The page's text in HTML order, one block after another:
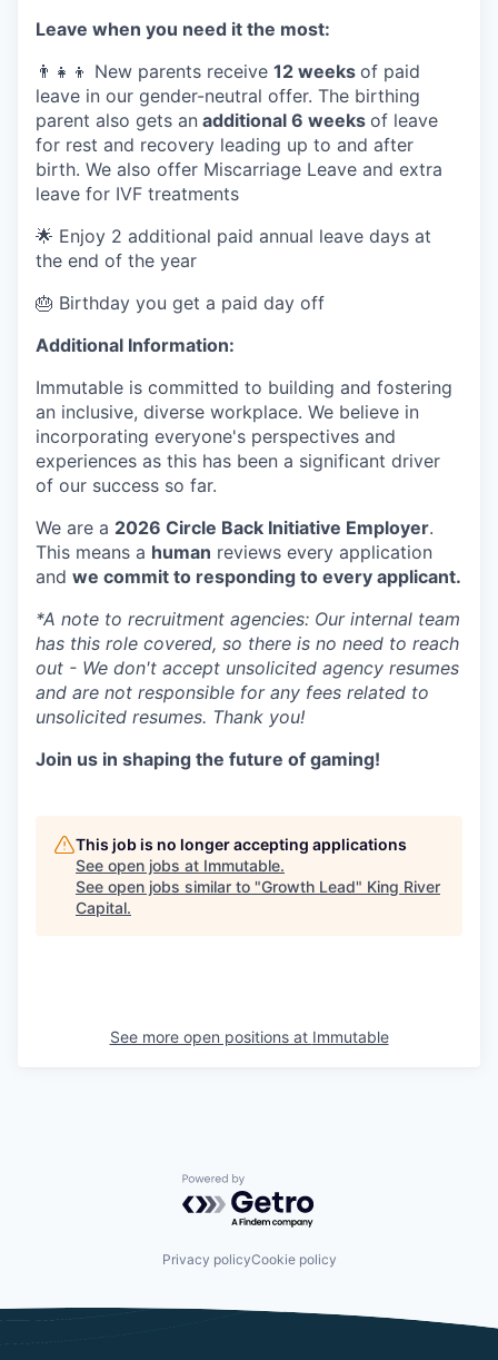
Leave when you need it the most:
👨‍👧‍👦 New parents receive 12 weeks of paid
leave in our gender-neutral offer. The birthing
parent also gets an additional 6 weeks of leave
for rest and recovery leading up to and after
birth. We also offer Miscarriage Leave and extra
leave for IVF treatments
🌟 Enjoy 2 additional paid annual leave days at
the end of the year
🎂 Birthday you get a paid day off
Additional Information:
Immutable is committed to building and fostering
an inclusive, diverse workplace. We believe in
incorporating everyone's perspectives and
experiences as this has been a significant driver
of our success so far.
We are a 2026 Circle Back Initiative Employer.
This means a human reviews every application
and we commit to responding to every applicant.
*A note to recruitment agencies: Our internal team
has this role covered, so there is no need to reach
out - We don't accept unsolicited agency resumes
and are not responsible for any fees related to
unsolicited resumes. Thank you!
Join us in shaping the future of gaming!
This job is no longer accepting applications
See open jobs at Immutable.
See open jobs similar to "Growth Lead" King River
Capital.
See more open positions at Immutable
Powered by Getro.com
Privacy policyCookie policy